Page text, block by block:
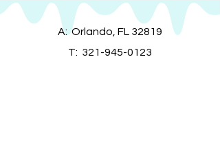
A: Orlando, FL 32819
T: 321-945-0123